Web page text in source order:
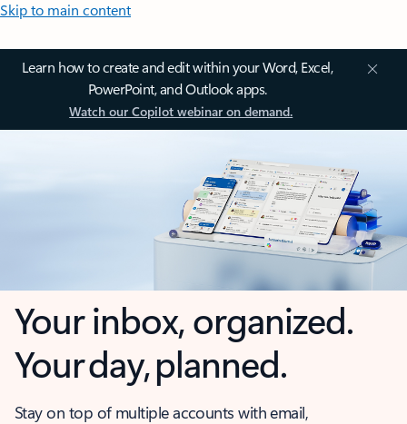
Skip to main content
Learn how to create and edit within your Word, Excel,
PowerPoint, and Outlook apps.
Watch our Copilot webinar on demand.
Your inbox, organized.
Your day, planned.
Stay on top of multiple accounts with email,